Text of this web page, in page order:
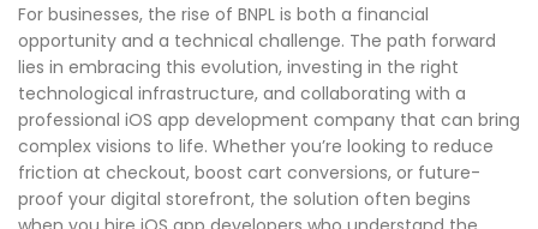
For businesses, the rise of BNPL is both a financial
opportunity and a technical challenge. The path forward
lies in embracing this evolution, investing in the right
technological infrastructure, and collaborating with a
professional iOS app development company that can bring
complex visions to life. Whether you’re looking to reduce
friction at checkout, boost cart conversions, or future-
proof your digital storefront, the solution often begins